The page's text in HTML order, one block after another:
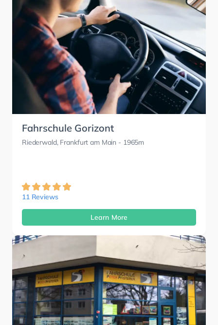
Fahrschule Gorizont
Riederwald, Frankfurt am Main - 1965m
11 Reviews
Learn More